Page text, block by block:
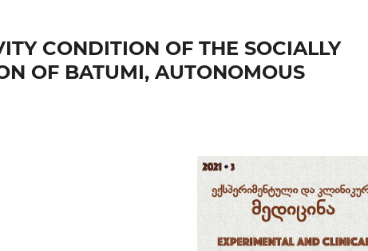
CONDITION OF THE SOCIALLY
OF BATUMI, AUTONOMOUS